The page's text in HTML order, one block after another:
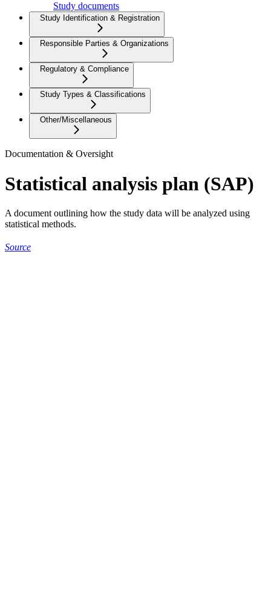
Study documents
Study Identification & Registration
Responsible Parties & Organizations
Regulatory & Compliance
Study Types & Classifications
Other/Miscellaneous
Documentation & Oversight
Statistical analysis plan (SAP)
A document outlining how the study data will be analyzed using
statistical methods.
Source